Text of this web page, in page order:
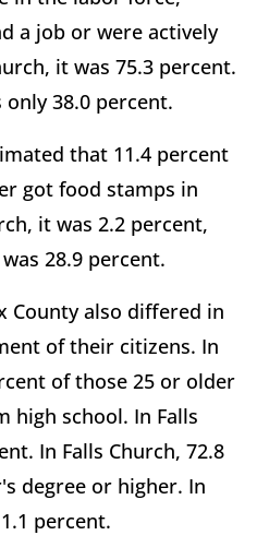
a job or were actively
it was 75.3 percent.
38.0 percent.
that 11.4 percent
got food stamps in
it was 2.2 percent,
28.9 percent.
County also differed in
of their citizens. In
of those 25 or older
high school. In Falls
In Falls Church, 72.8
degree or higher. In
percent.